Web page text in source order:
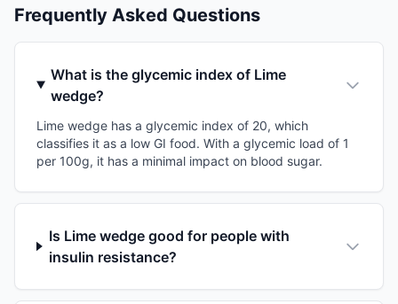
Frequently Asked Questions
What is the glycemic index of Lime
wedge?
Lime wedge has a glycemic index of 20, which
classifies it as a low GI food. With a glycemic load of 1
per 100g, it has a minimal impact on blood sugar.
Is Lime wedge good for people with
insulin resistance?